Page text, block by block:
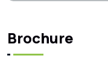
Brochure